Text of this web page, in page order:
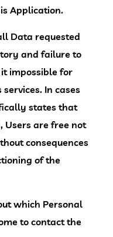
Application.
Data requested
and failure to
impossible for
In cases
states that
Users are free not
consequences
of the
which Personal
to contact the